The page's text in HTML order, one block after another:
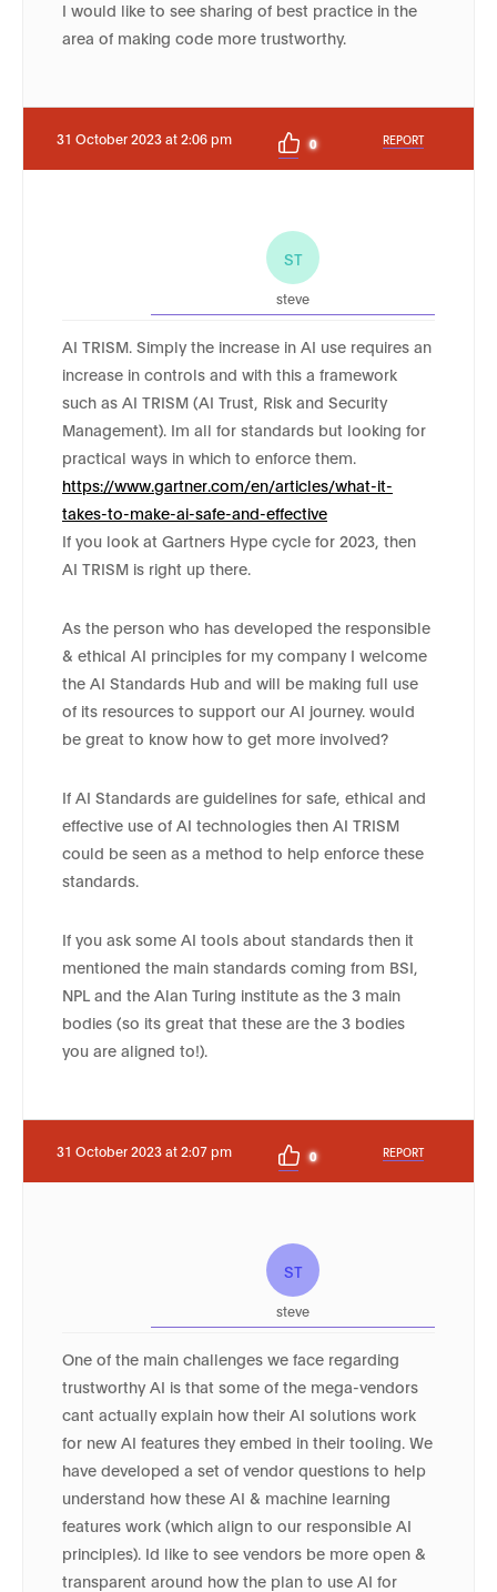
I would like to see sharing of best practice in the
area of making code more trustworthy.
31 October 2023 at 2:06 pm 0 REPORT
ST
steve
AI TRISM. Simply the increase in AI use requires an
increase in controls and with this a framework
such as AI TRISM (AI Trust, Risk and Security
Management). Im all for standards but looking for
practical ways in which to enforce them.
https://www.gartner.com/en/articles/what-it-
takes-to-make-ai-safe-and-effective
If you look at Gartners Hype cycle for 2023, then
AI TRISM is right up there.
As the person who has developed the responsible
& ethical AI principles for my company I welcome
the AI Standards Hub and will be making full use
of its resources to support our AI journey. would
be great to know how to get more involved?
If AI Standards are guidelines for safe, ethical and
effective use of AI technologies then AI TRISM
could be seen as a method to help enforce these
standards.
If you ask some AI tools about standards then it
mentioned the main standards coming from BSI,
NPL and the Alan Turing institute as the 3 main
bodies (so its great that these are the 3 bodies
you are aligned to!).
31 October 2023 at 2:07 pm 0 REPORT
ST
steve
One of the main challenges we face regarding
trustworthy AI is that some of the mega-vendors
cant actually explain how their AI solutions work
for new AI features they embed in their tooling. We
have developed a set of vendor questions to help
understand how these AI & machine learning
features work (which align to our responsible AI
principles). Id like to see vendors be more open &
transparent around how the plan to use AI for